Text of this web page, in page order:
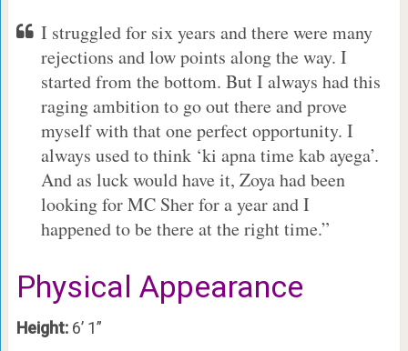
I struggled for six years and there were many
rejections and low points along the way. I
started from the bottom. But I always had this
raging ambition to go out there and prove
myself with that one perfect opportunity. I
always used to think ‘ki apna time kab ayega’.
And as luck would have it, Zoya had been
looking for MC Sher for a year and I
happened to be there at the right time.”
Physical Appearance
Height: 6’ 1”